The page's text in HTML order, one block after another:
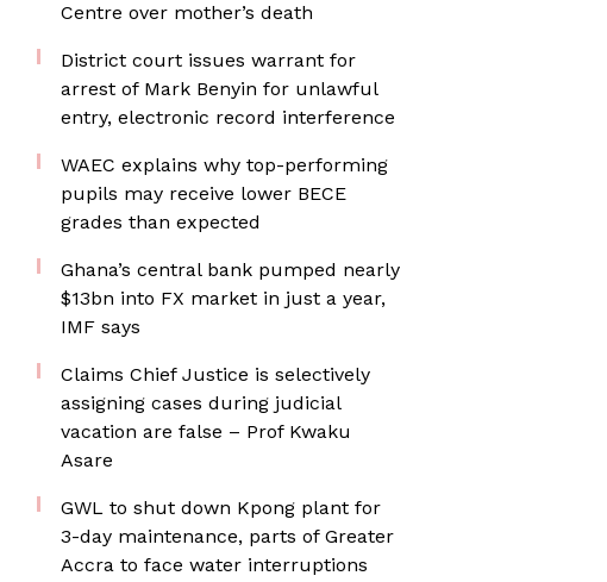
Centre over mother’s death
District court issues warrant for
arrest of Mark Benyin for unlawful
entry, electronic record interference
WAEC explains why top-performing
pupils may receive lower BECE
grades than expected
Ghana’s central bank pumped nearly
$13bn into FX market in just a year,
IMF says
Claims Chief Justice is selectively
assigning cases during judicial
vacation are false – Prof Kwaku
Asare
GWL to shut down Kpong plant for
3-day maintenance, parts of Greater
Accra to face water interruptions